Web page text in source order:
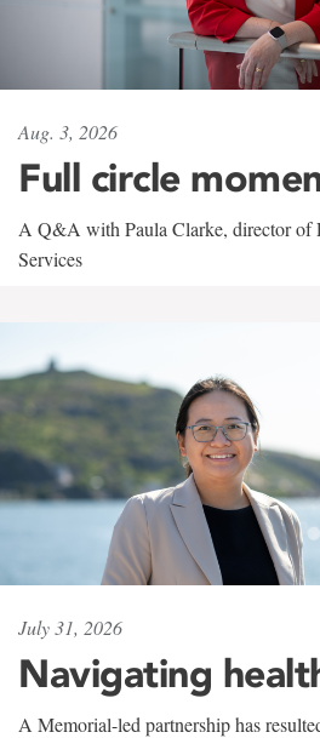
Aug. 3, 2026
Full circle
A Q&A with Paula Clarke, director of
Services
July 31, 2026
Navigating
A Memorial-led partnership has